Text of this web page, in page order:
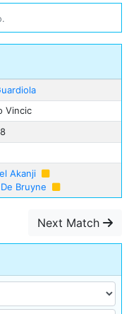
Vincic
Akanji
Bruyne
Next Match